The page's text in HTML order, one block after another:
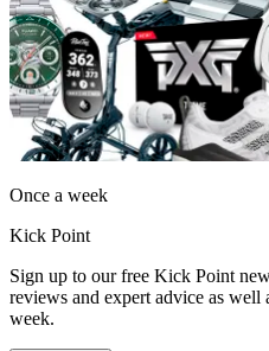
Once a week
Kick Point
Sign up to our free Kick Point
reviews and expert advice as well
week.